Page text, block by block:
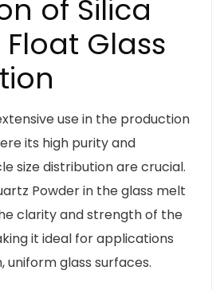
of Silica
Glass
use in the production
its high purity and
size distribution are crucial.
Powder in the glass melt
clarity and strength of the
it ideal for applications
uniform glass surfaces.